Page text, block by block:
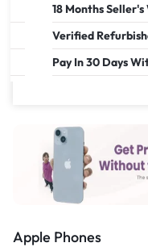
18 Months
Verified
Pay In 30 Days
Apple Phones